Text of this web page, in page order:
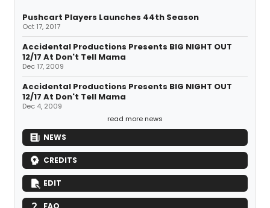
Pushcart Players Launches 44th Season
Oct 17, 2017
Accidental Productions Presents BIG NIGHT OUT
12/17 At Don't Tell Mama
Dec 17, 2009
Accidental Productions Presents BIG NIGHT OUT
12/17 At Don't Tell Mama
Dec 4, 2009
read more news
NEWS
CREDITS
EDIT